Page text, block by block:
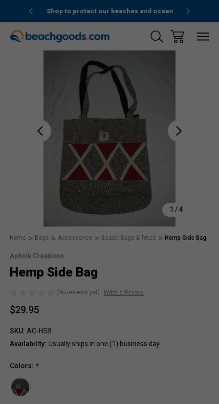
Shop to protect our beaches and ocean
1 /4
Home Bags ＆ Accessories Beach Bags & Totes Hemp Side Bag
Ashnik Creations
Hemp Side Bag
(No reviews yet) Write a Review
$29.95
SKU: AC-HSB
Availability: Usually ships in one (1) business day.
Colors: *